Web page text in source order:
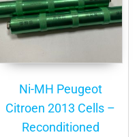
Ni-MH Peugeot
Citroen 2013 Cells –
Reconditioned